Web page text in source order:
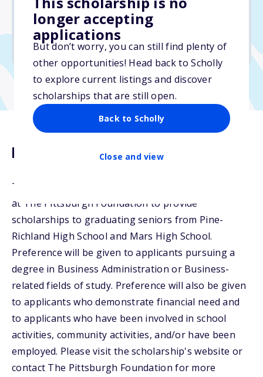
longer accepting
applications
But don’t worry, you can still find plenty of
other opportunities! Head back to Scholly
to explore current listings and discover
scholarships that are still open.
Back to Scholly
Close and view
Varies
Due: February 17, 2026
Description
The Floyd L. Johnston Scholarship Fund was created
at The Pittsburgh Foundation to provide
scholarships to graduating seniors from Pine-
Richland High School and Mars High School.
Preference will be given to applicants pursuing a
degree in Business Administration or Business-
related fields of study. Preference will also be given
to applicants who demonstrate financial need and
to applicants who have been involved in school
activities, community activities, and/or have been
employed. Please visit the scholarship's website or
contact The Pittsburgh Foundation for more